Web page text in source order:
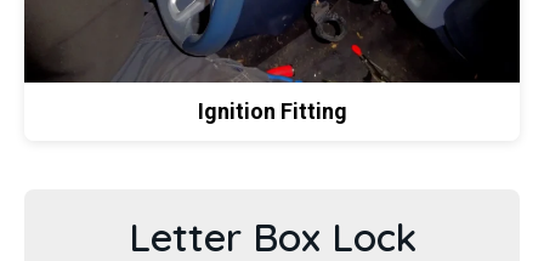
Ignition Fitting
Letter Box Lock